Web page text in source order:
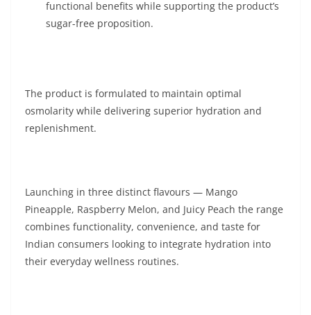
functional benefits while supporting the product’s
sugar-free proposition.
The product is formulated to maintain optimal
osmolarity while delivering superior hydration and
replenishment.
Launching in three distinct flavours — Mango
Pineapple, Raspberry Melon, and Juicy Peach the range
combines functionality, convenience, and taste for
Indian consumers looking to integrate hydration into
their everyday wellness routines.